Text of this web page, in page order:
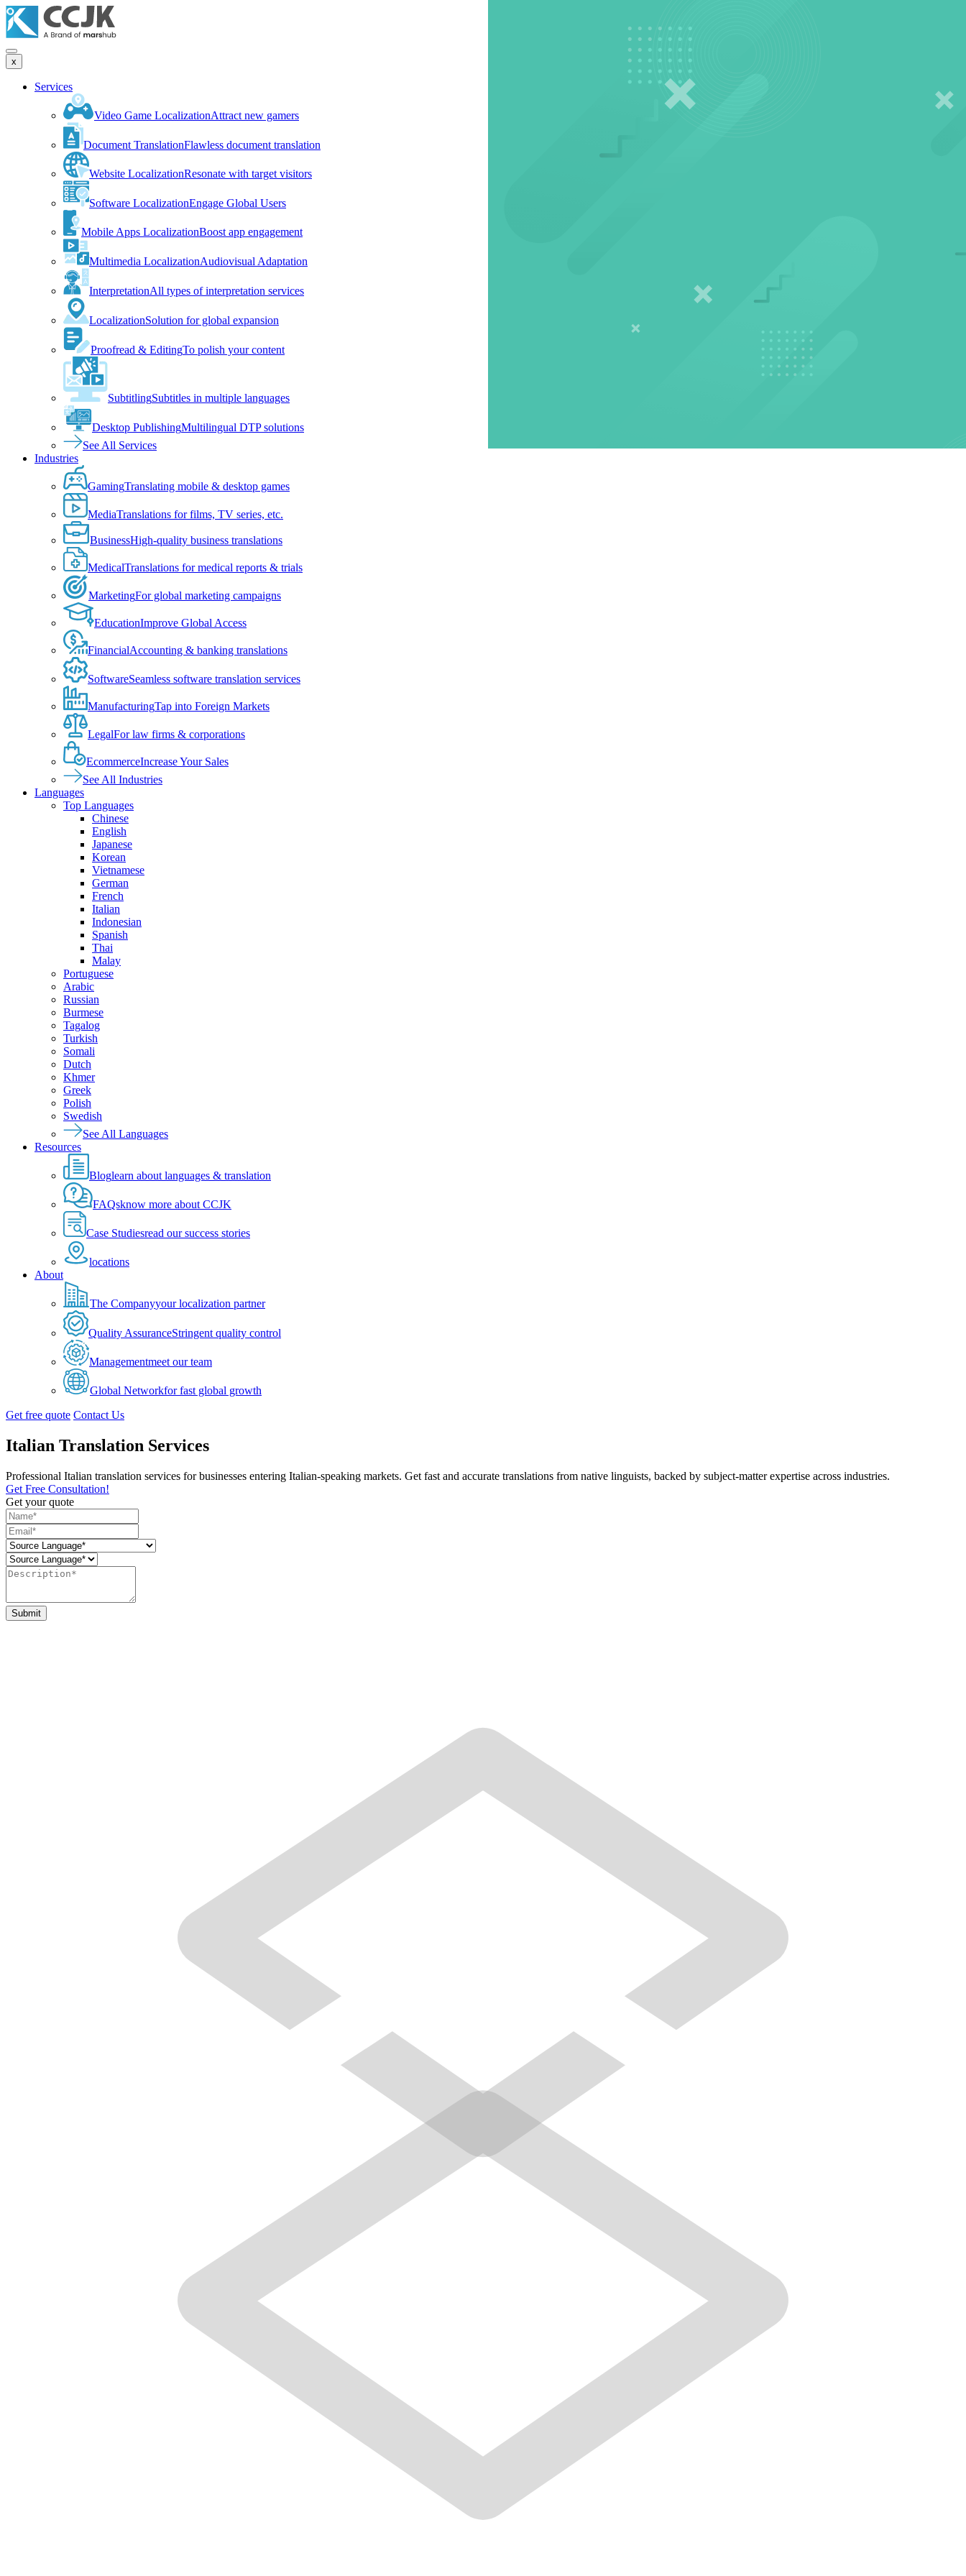
x
Services
Video Game LocalizationAttract new gamers
Document TranslationFlawless document translation
Website LocalizationResonate with target visitors
Software LocalizationEngage Global Users
Mobile Apps LocalizationBoost app engagement
Multimedia LocalizationAudiovisual Adaptation
InterpretationAll types of interpretation services
LocalizationSolution for global expansion
Proofread & EditingTo polish your content
SubtitlingSubtitles in multiple languages
Desktop PublishingMultilingual DTP solutions
See All Services
Industries
GamingTranslating mobile & desktop games
MediaTranslations for films, TV series, etc.
BusinessHigh-quality business translations
MedicalTranslations for medical reports & trials
MarketingFor global marketing campaigns
EducationImprove Global Access
FinancialAccounting & banking translations
SoftwareSeamless software translation services
ManufacturingTap into Foreign Markets
LegalFor law firms & corporations
EcommerceIncrease Your Sales
See All Industries
Languages
Top Languages
Chinese
English
Japanese
Korean
Vietnamese
German
French
Italian
Indonesian
Spanish
Thai
Malay
Portuguese
Arabic
Russian
Burmese
Tagalog
Turkish
Somali
Dutch
Khmer
Greek
Polish
Swedish
See All Languages
Resources
Bloglearn about languages & translation
FAQsknow more about CCJK
Case Studiesread our success stories
locations
About
The Companyyour localization partner
Quality AssuranceStringent quality control
Managementmeet our team
Global Networkfor fast global growth
Get free quote Contact Us
Italian Translation Services
Professional Italian translation services for businesses entering Italian-speaking markets. Get fast and accurate translations from native linguists, backed by subject-matter expertise across industries.
Get Free Consultation!
Get your quote